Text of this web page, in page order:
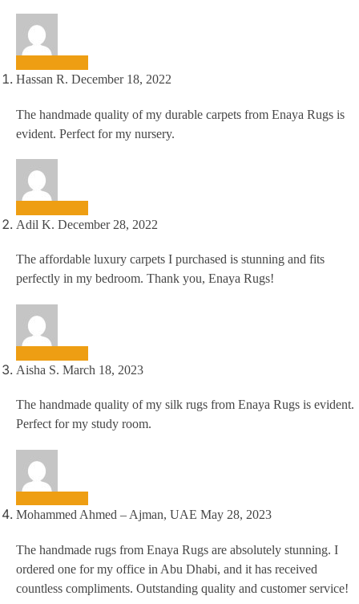
Hassan R. December 18, 2022
The handmade quality of my durable carpets from Enaya Rugs is
evident. Perfect for my nursery.
Adil K. December 28, 2022
The affordable luxury carpets I purchased is stunning and fits
perfectly in my bedroom. Thank you, Enaya Rugs!
Aisha S. March 18, 2023
The handmade quality of my silk rugs from Enaya Rugs is evident.
Perfect for my study room.
Mohammed Ahmed – Ajman, UAE May 28, 2023
The handmade rugs from Enaya Rugs are absolutely stunning. I
ordered one for my office in Abu Dhabi, and it has received
countless compliments. Outstanding quality and customer service!